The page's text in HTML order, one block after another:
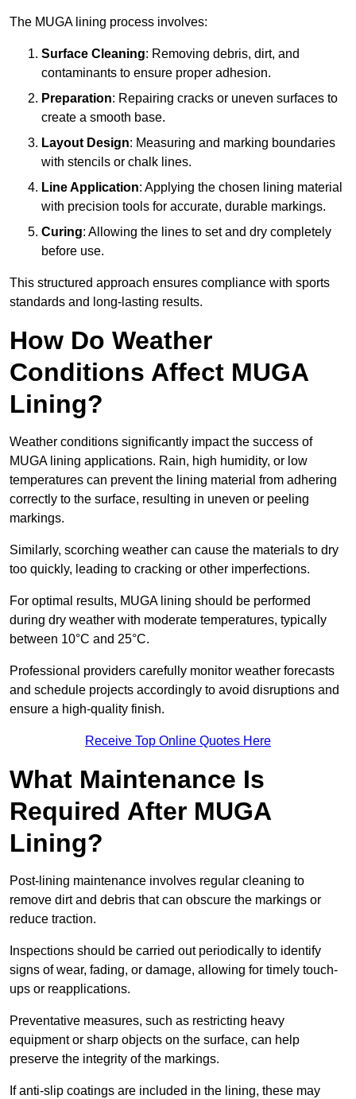
The MUGA lining process involves:
Surface Cleaning: Removing debris, dirt, and
contaminants to ensure proper adhesion.
Preparation: Repairing cracks or uneven surfaces to
create a smooth base.
Layout Design: Measuring and marking boundaries
with stencils or chalk lines.
Line Application: Applying the chosen lining material
with precision tools for accurate, durable markings.
Curing: Allowing the lines to set and dry completely
before use.
This structured approach ensures compliance with sports
standards and long-lasting results.
How Do Weather
Conditions Affect MUGA
Lining?
Weather conditions significantly impact the success of
MUGA lining applications. Rain, high humidity, or low
temperatures can prevent the lining material from adhering
correctly to the surface, resulting in uneven or peeling
markings.
Similarly, scorching weather can cause the materials to dry
too quickly, leading to cracking or other imperfections.
For optimal results, MUGA lining should be performed
during dry weather with moderate temperatures, typically
between 10°C and 25°C.
Professional providers carefully monitor weather forecasts
and schedule projects accordingly to avoid disruptions and
ensure a high-quality finish.
Receive Top Online Quotes Here
What Maintenance Is
Required After MUGA
Lining?
Post-lining maintenance involves regular cleaning to
remove dirt and debris that can obscure the markings or
reduce traction.
Inspections should be carried out periodically to identify
signs of wear, fading, or damage, allowing for timely touch-
ups or reapplications.
Preventative measures, such as restricting heavy
equipment or sharp objects on the surface, can help
preserve the integrity of the markings.
If anti-slip coatings are included in the lining, these may